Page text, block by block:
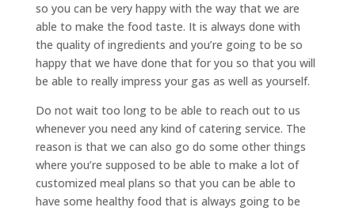
so you can be very happy with the way that we are
able to make the food taste. It is always done with
the quality of ingredients and you’re going to be so
happy that we have done that for you so that you will
be able to really impress your gas as well as yourself.
Do not wait too long to be able to reach out to us
whenever you need any kind of catering service. The
reason is that we can also go do some other things
where you’re supposed to be able to make a lot of
customized meal plans so that you can be able to
have some healthy food that is always going to be